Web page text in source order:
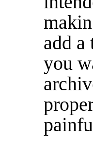
add a
you